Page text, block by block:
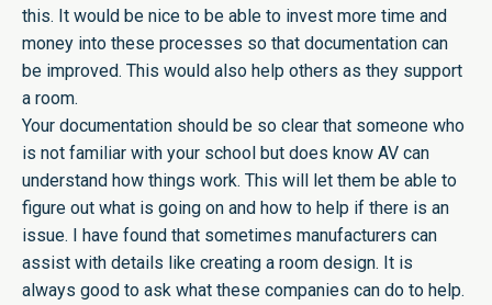
this. It would be nice to be able to invest more time and
money into these processes so that documentation can
be improved. This would also help others as they support
a room.
Your documentation should be so clear that someone who
is not familiar with your school but does know AV can
understand how things work. This will let them be able to
figure out what is going on and how to help if there is an
issue. I have found that sometimes manufacturers can
assist with details like creating a room design. It is
always good to ask what these companies can do to help.